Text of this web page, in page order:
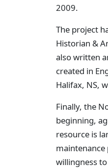
2009.
The project
Historian &
also written
created in
Halifax, NS,
Finally, the
beginning,
resource is
willingness